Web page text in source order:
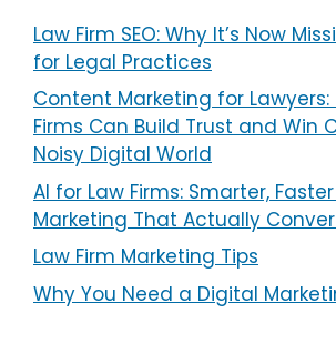
Law Firm SEO: Why It’s Now
for Legal Practices
Content Marketing for Lawyers:
Firms Can Build Trust and Win
Noisy Digital World
AI for Law Firms: Smarter,
Marketing That Actually
Law Firm Marketing Tips
Why You Need a Digital